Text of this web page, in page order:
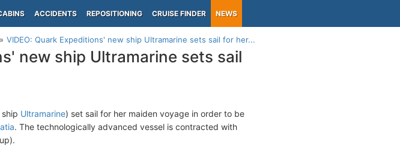
ACCIDENTS REPOSITIONING CRUISE FINDER NEWS
VIDEO: Quark Expeditions' new ship Ultramarine sets sail for her...
new ship Ultramarine sets sail
Ultramarine) set sail for her maiden voyage in order to be
. The technologically advanced vessel is contracted with